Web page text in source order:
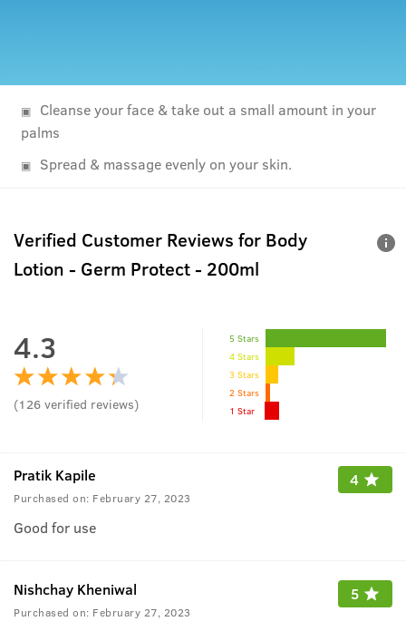
Cleanse your face & take out a small amount in your
palms
Spread & massage evenly on your skin.
Verified Customer Reviews for Body
Lotion - Germ Protect - 200ml
4.3
(126 verified reviews)
5 Stars
4 Stars
3 Stars
2 Stars
1 Star
Pratik Kapile
Purchased on: February 27, 2023
4
Good for use
Nishchay Kheniwal
Purchased on: February 27, 2023
5